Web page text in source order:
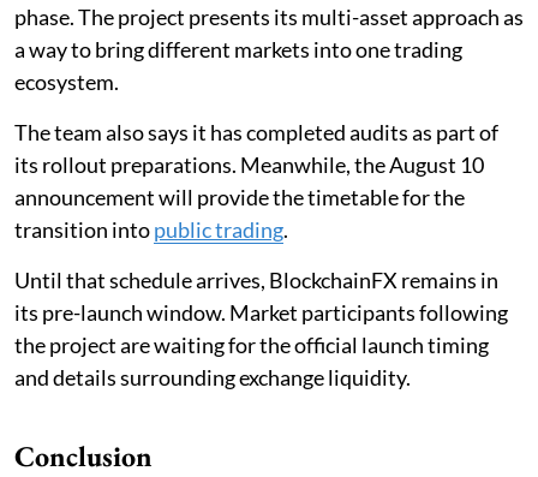
phase. The project presents its multi-asset approach as
a way to bring different markets into one trading
ecosystem.
The team also says it has completed audits as part of
its rollout preparations. Meanwhile, the August 10
announcement will provide the timetable for the
transition intopublic trading.
Until that schedule arrives, BlockchainFX remains in
its pre-launch window. Market participants following
the project are waiting for the official launch timing
and details surrounding exchange liquidity.
Conclusion